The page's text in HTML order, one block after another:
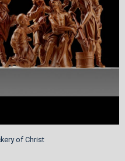
of Christ